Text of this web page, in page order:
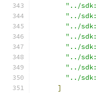
"../
"../
"../
"../
"../
"../
"../
"../
]